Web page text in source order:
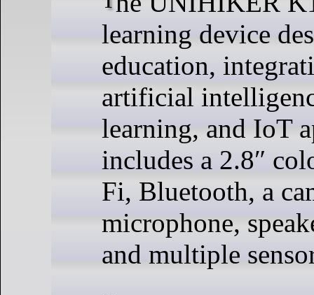
learning device
education,
artificial
learning, and IoT
includes a 2.8″
Fi, Bluetooth, a
microphone,
and multiple